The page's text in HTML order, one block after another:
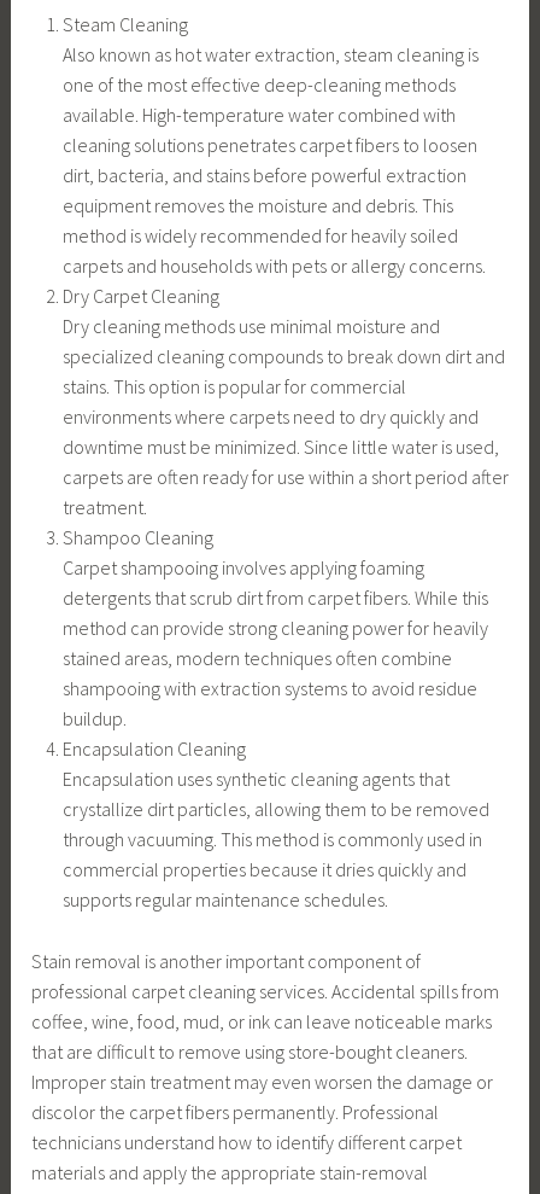
Steam Cleaning
Also known as hot water extraction, steam cleaning is
one of the most effective deep-cleaning methods
available. High-temperature water combined with
cleaning solutions penetrates carpet fibers to loosen
dirt, bacteria, and stains before powerful extraction
equipment removes the moisture and debris. This
method is widely recommended for heavily soiled
carpets and households with pets or allergy concerns.
Dry Carpet Cleaning
Dry cleaning methods use minimal moisture and
specialized cleaning compounds to break down dirt and
stains. This option is popular for commercial
environments where carpets need to dry quickly and
downtime must be minimized. Since little water is used,
carpets are often ready for use within a short period after
treatment.
Shampoo Cleaning
Carpet shampooing involves applying foaming
detergents that scrub dirt from carpet fibers. While this
method can provide strong cleaning power for heavily
stained areas, modern techniques often combine
shampooing with extraction systems to avoid residue
buildup.
Encapsulation Cleaning
Encapsulation uses synthetic cleaning agents that
crystallize dirt particles, allowing them to be removed
through vacuuming. This method is commonly used in
commercial properties because it dries quickly and
supports regular maintenance schedules.
Stain removal is another important component of
professional carpet cleaning services. Accidental spills from
coffee, wine, food, mud, or ink can leave noticeable marks
that are difficult to remove using store-bought cleaners.
Improper stain treatment may even worsen the damage or
discolor the carpet fibers permanently. Professional
technicians understand how to identify different carpet
materials and apply the appropriate stain-removal